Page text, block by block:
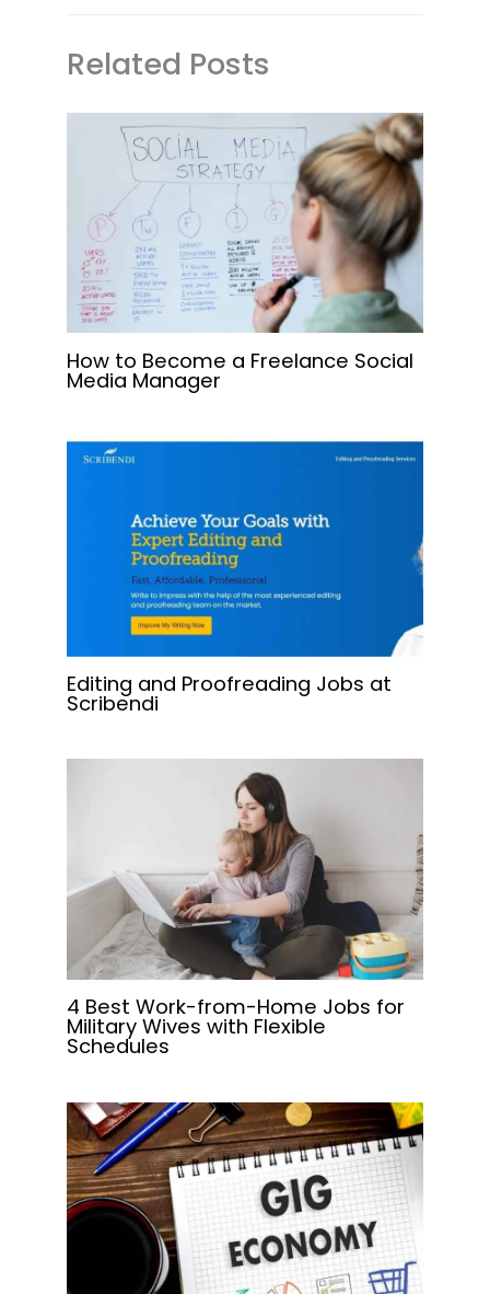
Related Posts
How to Become a Freelance Social
Media Manager
Editing and Proofreading Jobs at
Scribendi
4 Best Work-from-Home Jobs for
Military Wives with Flexible
Schedules